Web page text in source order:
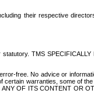
their respective
TMS SPECIFICALLY
free. No advice or
certain warranties, some of
OF ITS CONTENT OR